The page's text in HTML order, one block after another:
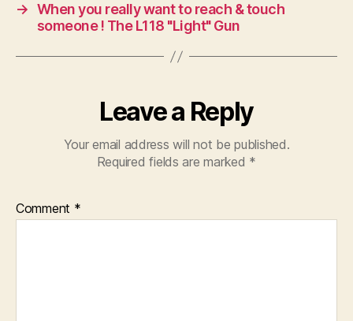
→ When you really want to reach & touch
someone ! The L118 "Light" Gun
Leave a Reply
Your email address will not be published.
Required fields are marked *
Comment *